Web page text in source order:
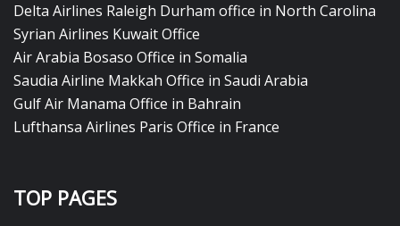
Delta Airlines Raleigh Durham office in North Carolina
Syrian Airlines Kuwait Office
Air Arabia Bosaso Office in Somalia
Saudia Airline Makkah Office in Saudi Arabia
Gulf Air Manama Office in Bahrain
Lufthansa Airlines Paris Office in France
TOP PAGES